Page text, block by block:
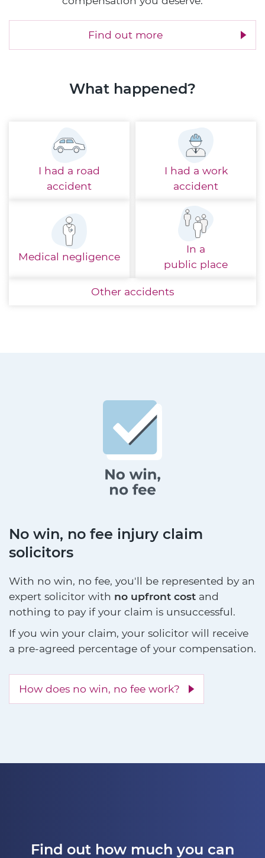
Find out more
What happened?
I had a road
accident
I had a work
accident
Medical negligence
In a
public place
Other accidents
No win, no fee injury claim
solicitors
With no win, no fee, you'll be represented by an
expert solicitor with no upfront cost and
nothing to pay if your claim is unsuccessful.
If you win your claim, your solicitor will receive
a pre-agreed percentage of your compensation.
How does no win, no fee work?
Find out how much you can